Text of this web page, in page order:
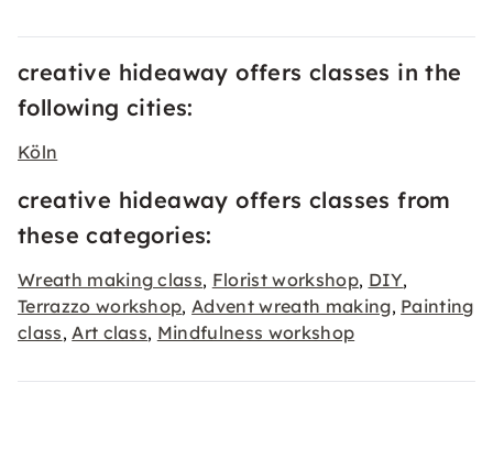
creative hideaway offers classes in the
following cities:
Köln
creative hideaway offers classes from
these categories:
Wreath making class, Florist workshop, DIY,
Terrazzo workshop,Advent wreath making, Painting
class,Art class, Mindfulness workshop